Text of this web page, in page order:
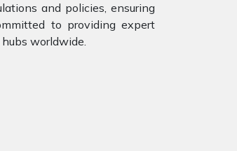
and policies, ensuring
to providing expert
worldwide.